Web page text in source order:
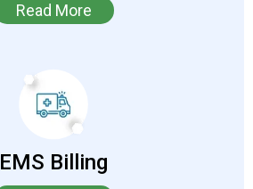
Read More
EMS Billing